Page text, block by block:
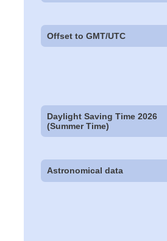
Offset to GMT/UTC
Daylight Saving Time 2026
(Summer Time)
Astronomical data